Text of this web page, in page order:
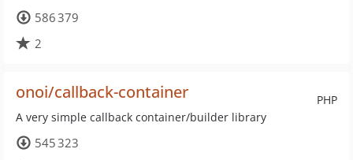
586 379
2
PHP
onoi/callback-container
A very simple callback container/builder library
545 323